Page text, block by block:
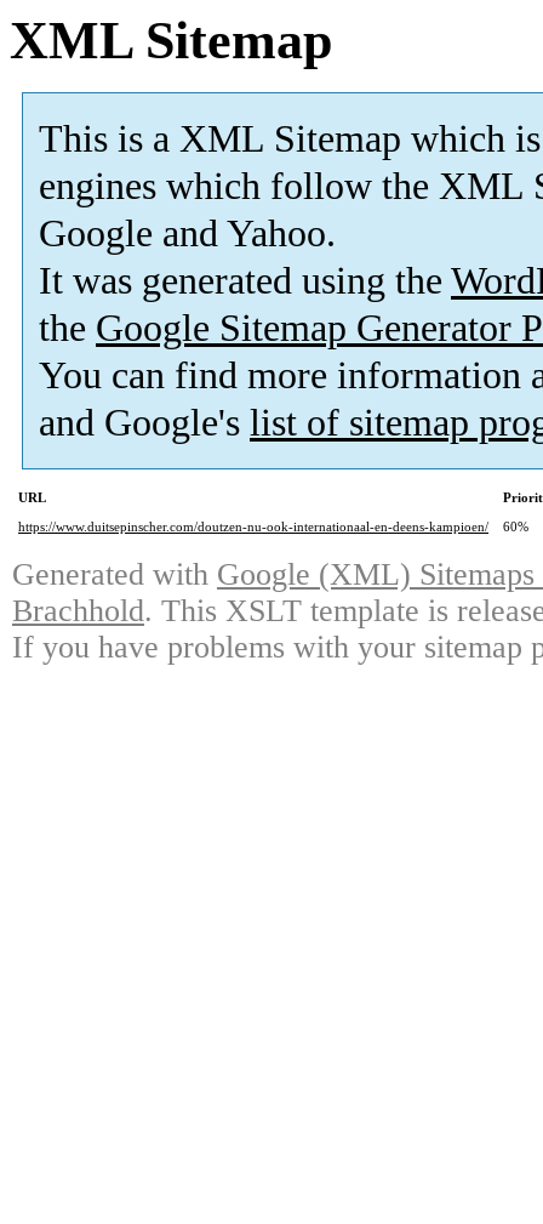
XML Sitemap
This is a XML Sitemap which is
engines which follow the XML
Google and Yahoo.
It was generated using the
the Google Sitemap Generator
You can find more information
and Google's list of sitemap
URL
https://www.duitsepinscher.com/doutzen-nu-ook-internationaal-en-deens-kampioen/
60%
Generated with Google (XML)
Brachhold. This XSLT template is
If you have problems with your sitemap